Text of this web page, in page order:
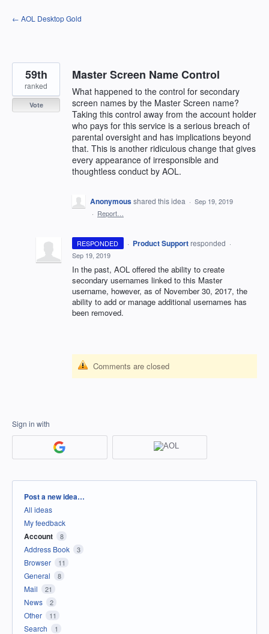
Skip
to
← AOL Desktop Gold
Master Screen Name Control
What happened to the control for secondary
screen names by the Master Screen name?
Taking this control away from the account holder
who pays for this service is a serious breach of
parental oversight and has implications beyond
that. This is another ridiculous change that gives
every appearance of irresponsible and
thoughtless conduct by AOL.
59th
ranked
Vote
Anonymousshared this idea · Sep 19, 2019
· Report…
RESPONDED · Product Support responded ·
Sep 19, 2019
In the past, AOL offered the ability to create
secondary usernames linked to this Master
username, however, as of November 30, 2017, the
ability to add or manage additional usernames has
been removed.
Comments are closed
Sign in with
Categories
Post a new idea…
All ideas
My feedback
Account 8
Address Book 3
Browser 11
General 8
Mail 21
News 2
Other 11
Search 1